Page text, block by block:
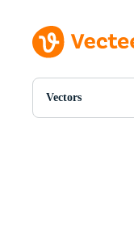
Vectors
All Images